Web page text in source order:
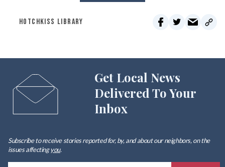
HOTCHKISS LIBRARY
Get Local News
Delivered To Your
Inbox
Subscribe to receive stories reported for, by, and about our neighbors, on the
issues affectingyou.